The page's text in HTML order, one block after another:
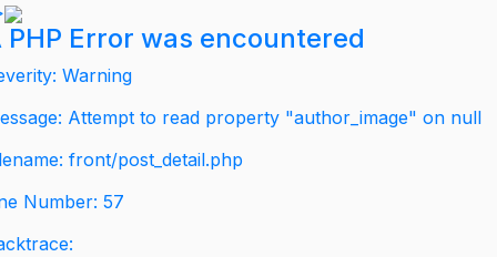
PHP Error was encountered
Warning
Attempt to read property "author_image" on null
front/post_detail.php
Number: 57